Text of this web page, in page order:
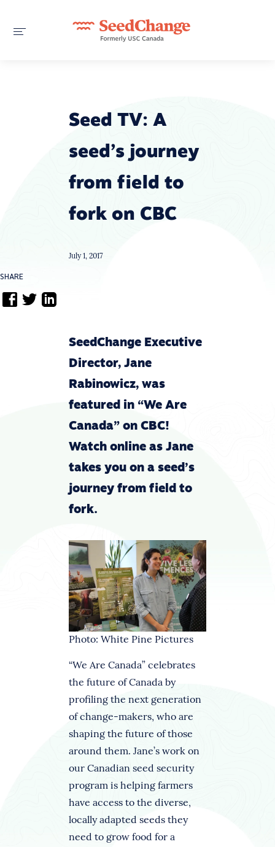
Seed TV: A
seed’s journey
from field to
fork on CBC
July 1, 2017
SHARE
SeedChange Executive
Director, Jane
Rabinowicz, was
featured in “We Are
Canada” on CBC!
Watch online as Jane
takes you on a seed’s
journey from field to
fork.
Photo: White Pine Pictures
“We Are Canada” celebrates
the future of Canada by
profiling the next generation
of change-makers, who are
shaping the future of those
around them. Jane’s work on
our Canadian seed security
program is helping farmers
have access to the diverse,
locally adapted seeds they
need to grow food for a